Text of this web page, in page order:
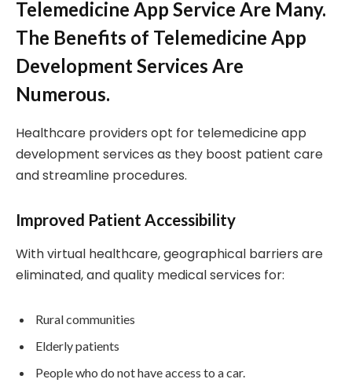
Telemedicine App Service Are Many.
The Benefits of Telemedicine App
Development Services Are
Numerous.
Healthcare providers opt for telemedicine app
development services as they boost patient care
and streamline procedures.
Improved Patient Accessibility
With virtual healthcare, geographical barriers are
eliminated, and quality medical services for:
Rural communities
Elderly patients
People who do not have access to a car.